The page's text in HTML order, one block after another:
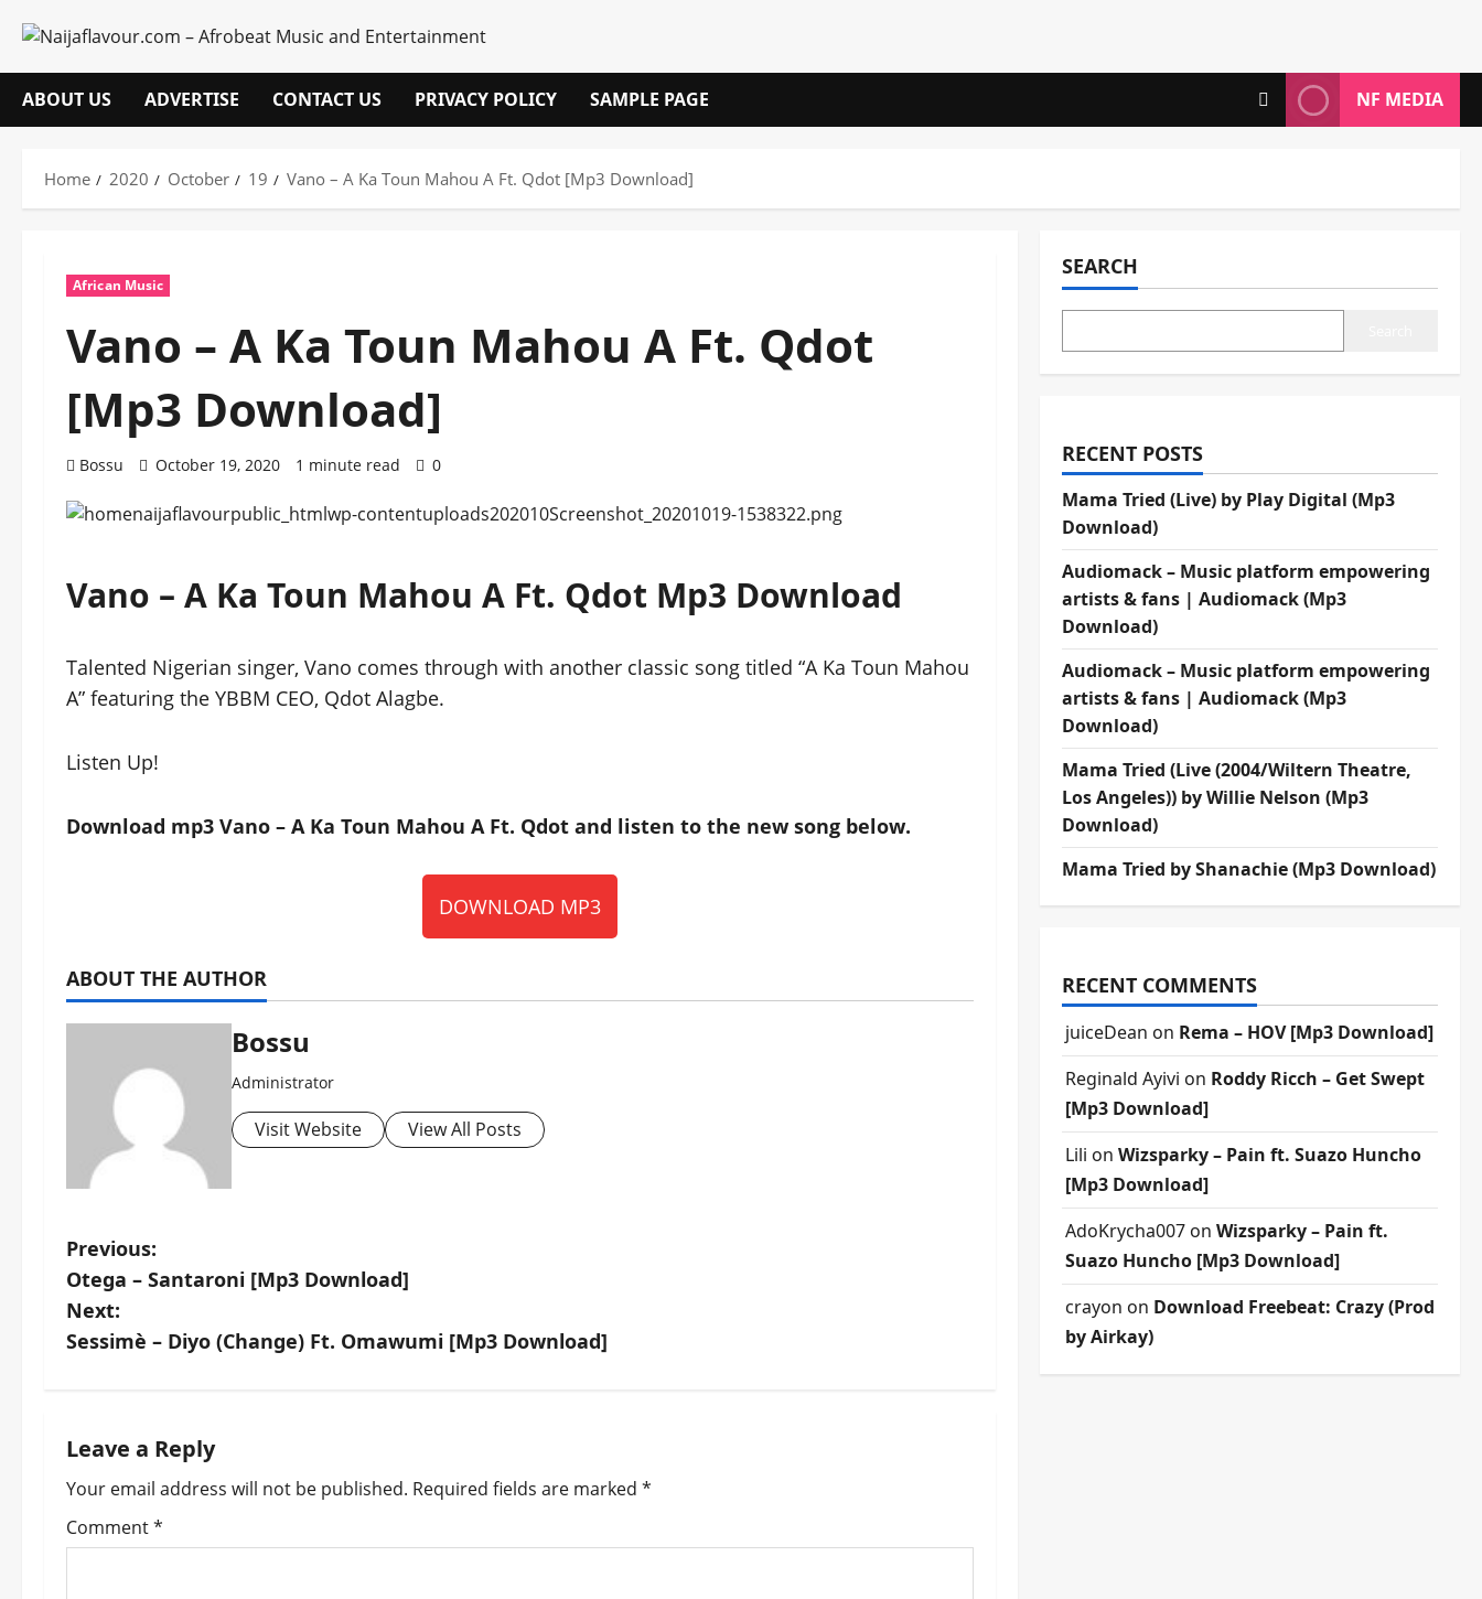
content
ABOUT US
ADVERTISE CONTACT US PRIVACY POLICY SAMPLE PAGE NF MEDIA
Home 2020 October 19 Vano – A Ka Toun Mahou A Ft. Qdot [Mp3 Download]
African Music
Vano – A Ka Toun Mahou A Ft. Qdot
[Mp3 Download]
Bossu October 19, 2020 1 minute read 0
Vano – A Ka Toun Mahou A Ft. Qdot Mp3 Download
Talented Nigerian singer, Vano comes through with another classic song titled “A Ka Toun Mahou
A” featuring the YBBM CEO, Qdot Alagbe.
Listen Up!
Download mp3 Vano – A Ka Toun Mahou A Ft. Qdot and listen to the new song below.
DOWNLOAD MP3
ABOUT THE AUTHOR
Bossu
Administrator
Visit Website View All Posts
P
o
s
n
a
v
Previous:
Otega – Santaroni [Mp3 Download]
Next:
Sessimè – Diyo (Change) Ft. Omawumi [Mp3 Download]
Leave a Reply
Your email address will not be published. Required fields are marked *
Comment*
SEARCH
RECENT POSTS
Mama Tried (Live) by Play Digital (Mp3
Download)
Audiomack – Music platform empowering
artists & fans | Audiomack (Mp3
Download)
Audiomack – Music platform empowering
artists & fans | Audiomack (Mp3
Download)
Mama Tried (Live (2004/Wiltern Theatre,
Los Angeles)) by Willie Nelson (Mp3
Download)
Mama Tried by Shanachie (Mp3 Download)
RECENT COMMENTS
juiceDean on Rema – HOV [Mp3 Download]
Reginald Ayivi on Roddy Ricch – Get Swept
[Mp3 Download]
Lili on Wizsparky – Pain ft. Suazo Huncho
[Mp3 Download]
AdoKrycha007on Wizsparky – Pain ft.
Suazo Huncho [Mp3 Download]
crayon on Download Freebeat: Crazy (Prod
by Airkay)